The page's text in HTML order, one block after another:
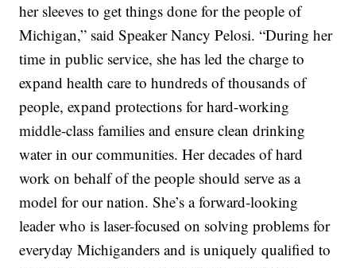
her sleeves to get things done for the people of
Michigan,” said Speaker Nancy Pelosi. “During her
time in public service, she has led the charge to
expand health care to hundreds of thousands of
people, expand protections for hard-working
middle-class families and ensure clean drinking
water in our communities. Her decades of hard
work on behalf of the people should serve as a
model for our nation. She’s a forward-looking
leader who is laser-focused on solving problems for
everyday Michiganders and is uniquely qualified to